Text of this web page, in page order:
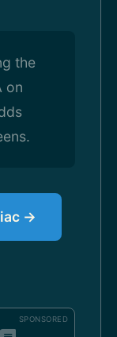
the
on
→
SPONSORED